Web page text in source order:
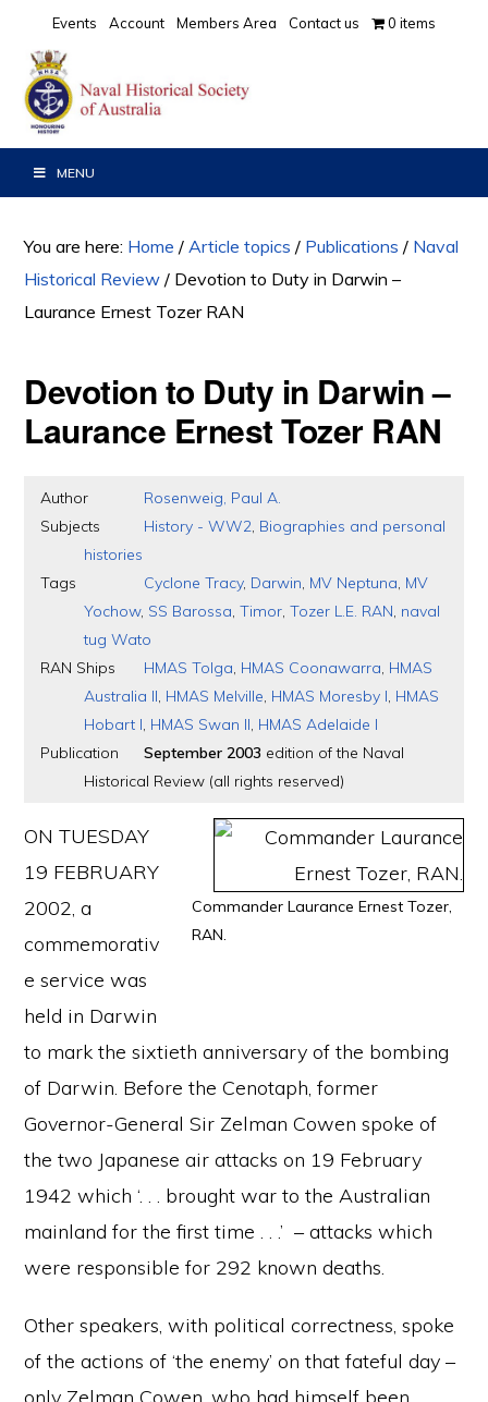
primary
navigation
main
content
primary
sidebar
Events Account Members Area Contact us 0 items
MENU
You are here: Home / Article topics / Publications / Naval
Historical Review / Devotion to Duty in Darwin –
Laurance Ernest Tozer RAN
Devotion to Duty in Darwin –
Laurance Ernest Tozer RAN
Author
Rosenweig, Paul A.
Subjects
History - WW2, Biographies and personal
histories
Tags
Cyclone Tracy, Darwin, MV Neptuna, MV
Yochow, SS Barossa,Timor,Tozer L.E. RAN, naval
tug Wato
RAN Ships
HMAS Tolga, HMAS Coonawarra, HMAS
Australia II, HMAS Melville, HMAS Moresby I, HMAS
Hobart I, HMAS Swan II, HMAS Adelaide I
Publication
September 2003 edition of the Naval
Historical Review (all rights reserved)
Commander Laurance Ernest Tozer,
RAN.
ON TUESDAY
19 FEBRUARY
2002, a
commemorativ
e service was
held in Darwin
to mark the sixtieth anniversary of the bombing
of Darwin. Before the Cenotaph, former
Governor-General Sir Zelman Cowen spoke of
the two Japanese air attacks on 19 February
1942 which ‘. . . brought war to the Australian
mainland for the first time . . .’ – attacks which
were responsible for 292 known deaths.
Other speakers, with political correctness, spoke
of the actions of ‘the enemy’ on that fateful day –